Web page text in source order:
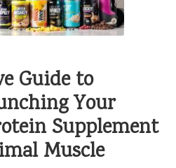
Guide to
Your
Supplement
Muscle